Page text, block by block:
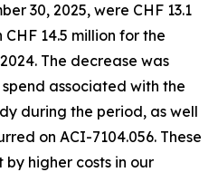
30, 2025, were CHF 13.1
14.5 million for the
The decrease was
associated with the
during the period, as well
on ACI-7104.056. These
higher costs in our